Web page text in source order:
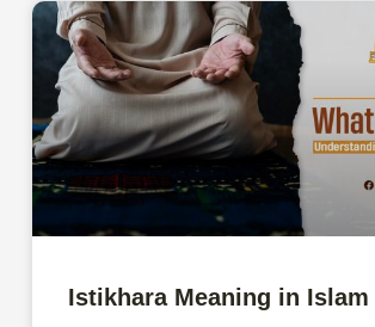
Istikhara Meaning in Islam